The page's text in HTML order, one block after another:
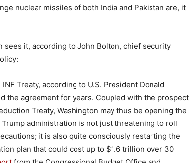
nuclear missiles of both India and Pakistan are, it
sees it, according to John Bolton, chief security
Treaty, according to U.S. President Donald
the agreement for years. Coupled with the prospect
Treaty, Washington may thus be opening the
administration is not just threatening to roll
it is also quite consciously restarting the
plan that could cost up to $1.6 trillion over 30